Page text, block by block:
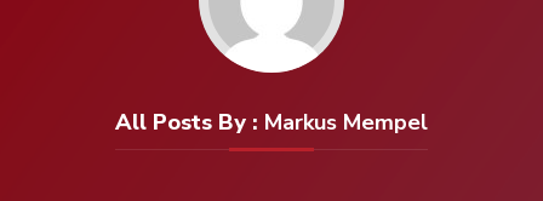
All Posts By : Markus Mempel